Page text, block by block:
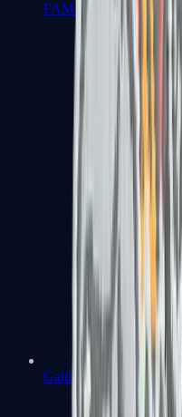
FAMAS
Galil AR